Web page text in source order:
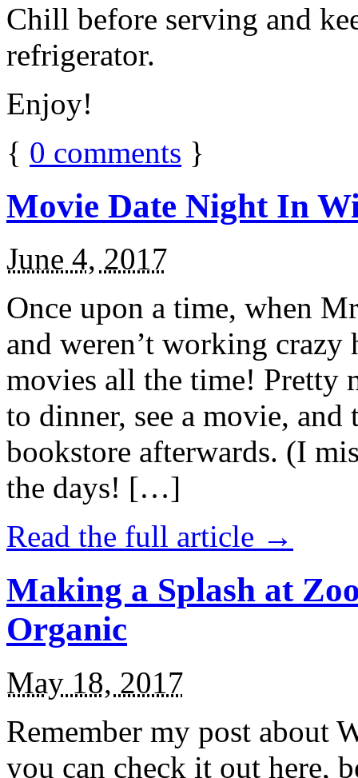
Chill before serving and
refrigerator.
Enjoy!
{ 0 comments }
Movie Date Night In
June 4, 2017
Once upon a time, when
and weren’t working
movies all the time! Pretty
to dinner, see a movie,
bookstore afterwards. (I
the days! […]
Read the full article →
Making a Splash at
Organic
May 18, 2017
Remember my post about
you can check it out here,